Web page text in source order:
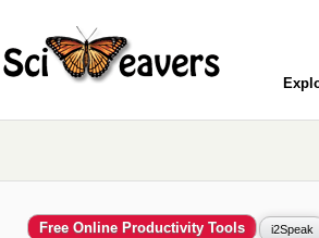
Free Online Productivity Tools i2Speak